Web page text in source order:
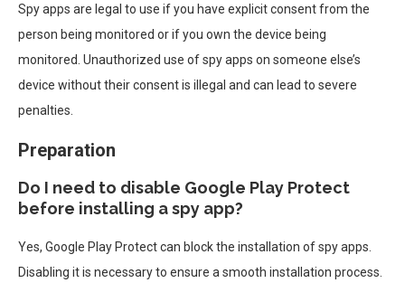
Spy apps are legal to use if you have explicit consent from the
person being monitored or if you own the device being
monitored. Unauthorized use of spy apps on someone else’s
device without their consent is illegal and can lead to severe
penalties.
Preparation
Do I need to disable Google Play Protect
before installing a spy app?
Yes, Google Play Protect can block the installation of spy apps.
Disabling it is necessary to ensure a smooth installation process.